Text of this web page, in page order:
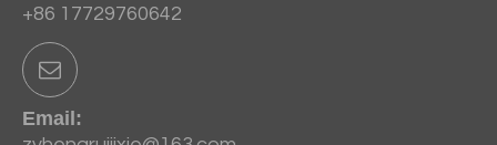
+86 17729760642
Email: